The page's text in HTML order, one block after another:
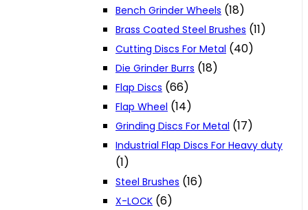
Bench Grinder Wheels (18)
Brass Coated Steel Brushes (11)
Cutting Discs For Metal (40)
Die Grinder Burrs (18)
Flap Discs (66)
Flap Wheel (14)
Grinding Discs For Metal (17)
Industrial Flap Discs For Heavy duty
(1)
Steel Brushes (16)
X-LOCK (6)